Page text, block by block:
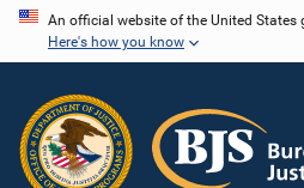
Skip
content
An official website of the United States
Here's how you know